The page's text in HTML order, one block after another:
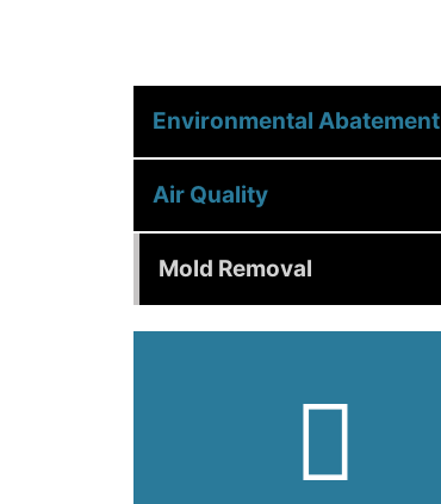
Environmental Abatement
Air Quality
Mold Removal